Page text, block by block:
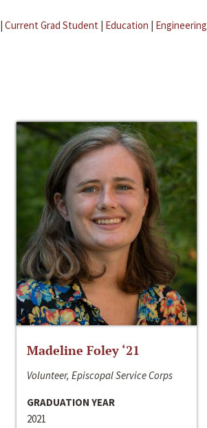
| Current Grad Student | Education | Engineering
Madeline Foley ‘21
Volunteer, Episcopal Service Corps
GRADUATION YEAR
2021